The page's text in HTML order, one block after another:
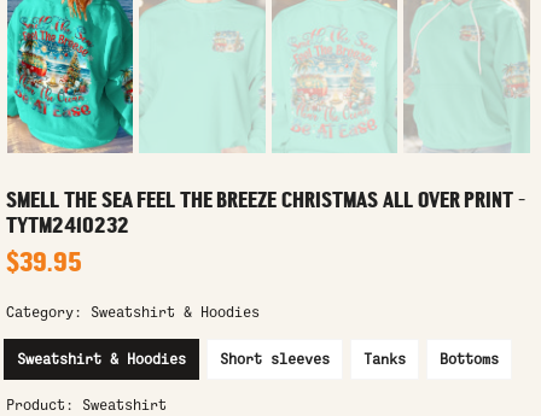
SMELL THE SEA FEEL THE BREEZE CHRISTMAS ALL OVER PRINT -
TYTM2410232
$39.95
Category: Sweatshirt & Hoodies
Sweatshirt & Hoodies Short sleeves Tanks Bottoms
Product: Sweatshirt